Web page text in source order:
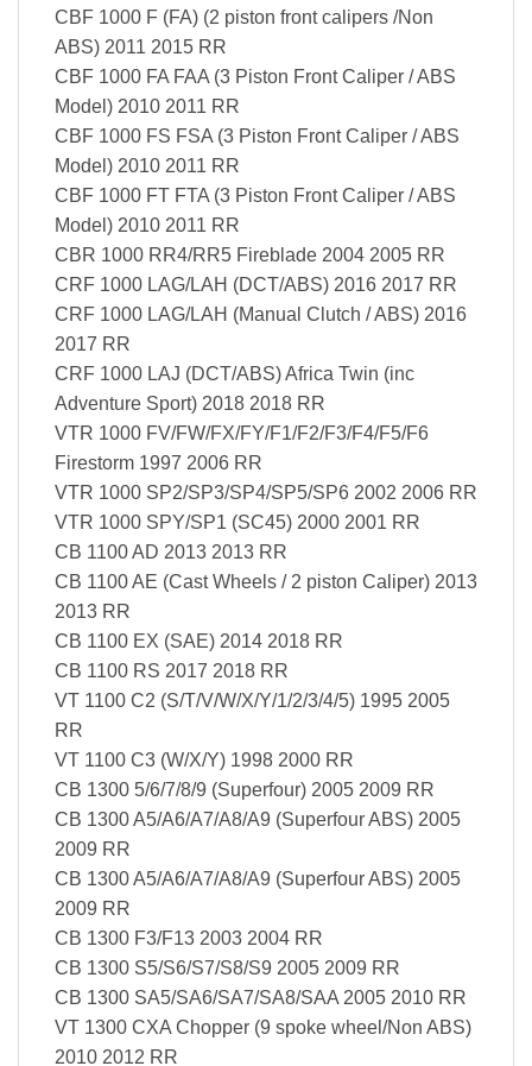
CBF 1000 F (FA) (2 piston front calipers /Non
ABS) 2011 2015 RR
CBF 1000 FA FAA (3 Piston Front Caliper / ABS
Model) 2010 2011 RR
CBF 1000 FS FSA (3 Piston Front Caliper / ABS
Model) 2010 2011 RR
CBF 1000 FT FTA (3 Piston Front Caliper / ABS
Model) 2010 2011 RR
CBR 1000 RR4/RR5 Fireblade 2004 2005 RR
CRF 1000 LAG/LAH (DCT/ABS) 2016 2017 RR
CRF 1000 LAG/LAH (Manual Clutch / ABS) 2016
2017 RR
CRF 1000 LAJ (DCT/ABS) Africa Twin (inc
Adventure Sport) 2018 2018 RR
VTR 1000 FV/FW/FX/FY/F1/F2/F3/F4/F5/F6
Firestorm 1997 2006 RR
VTR 1000 SP2/SP3/SP4/SP5/SP6 2002 2006 RR
VTR 1000 SPY/SP1 (SC45) 2000 2001 RR
CB 1100 AD 2013 2013 RR
CB 1100 AE (Cast Wheels / 2 piston Caliper) 2013
2013 RR
CB 1100 EX (SAE) 2014 2018 RR
CB 1100 RS 2017 2018 RR
VT 1100 C2 (S/T/V/W/X/Y/1/2/3/4/5) 1995 2005
RR
VT 1100 C3 (W/X/Y) 1998 2000 RR
CB 1300 5/6/7/8/9 (Superfour) 2005 2009 RR
CB 1300 A5/A6/A7/A8/A9 (Superfour ABS) 2005
2009 RR
CB 1300 A5/A6/A7/A8/A9 (Superfour ABS) 2005
2009 RR
CB 1300 F3/F13 2003 2004 RR
CB 1300 S5/S6/S7/S8/S9 2005 2009 RR
CB 1300 SA5/SA6/SA7/SA8/SAA 2005 2010 RR
VT 1300 CXA Chopper (9 spoke wheel/Non ABS)
2010 2012 RR